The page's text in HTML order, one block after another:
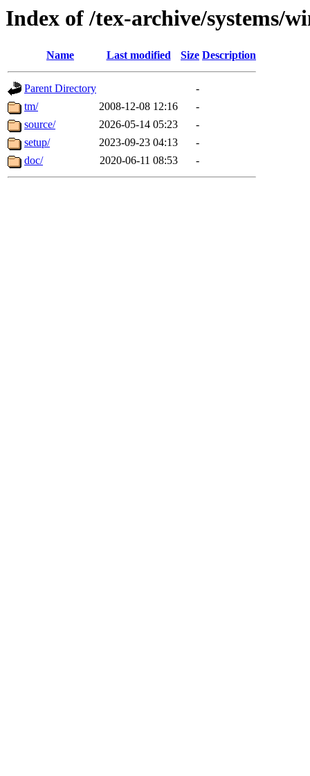
Index of /tex-archive/systems/
Name Last modified Size Description
Parent Directory
-
tm/
2008-12-08 12:16
-
source/
2026-05-14 05:23
-
setup/
2023-09-23 04:13
-
doc/
2020-06-11 08:53 -